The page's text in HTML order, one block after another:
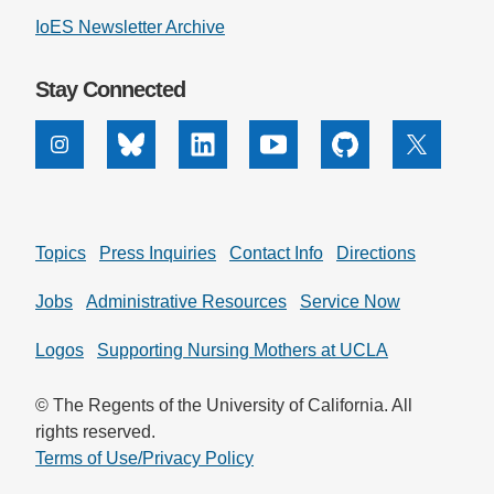
Support Us
IoES Newsletter Archive
Stay Connected
InstagramBluesky Linkedin Youtube Github X
Topics Press Inquiries Contact Info Directions
Jobs Administrative Resources Service Now
Logos Supporting Nursing Mothers at UCLA
© The Regents of the University of California. All
rights reserved.
Terms of Use/Privacy Policy